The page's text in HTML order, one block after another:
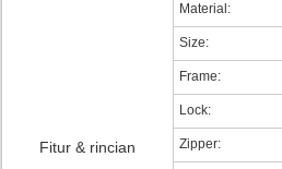
Fitur & rincian
Material:
Size:
Frame:
Lock:
Zipper: